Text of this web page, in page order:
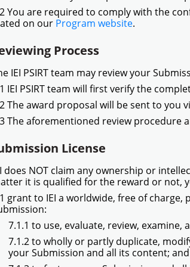
You are required to comply with the
on our Program website.
Process
IEI PSIRT team may review your
IEI PSIRT team will first verify the
The award proposal will be sent to you
The aforementioned review procedure
License
does NOT claim any ownership or
it is qualified for the reward or not,
grant to IEI a worldwide, free of
7.1.1 to use, evaluate, review,
7.1.2 to wholly or partly duplicate,
your Submission and all its content; and